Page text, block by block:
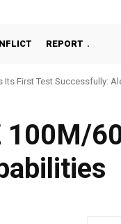
REPORT
Its First Test Successfully:
100M/